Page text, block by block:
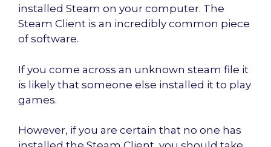
installed Steam on your computer. The
Steam Client is an incredibly common piece
of software.
If you come across an unknown steam file it
is likely that someone else installed it to play
games.
However, if you are certain that no one has